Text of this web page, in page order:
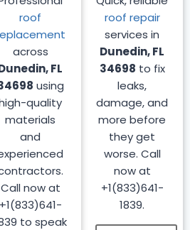
roof repair
services in
Dunedin, FL
34698 to fix
leaks,
damage, and
more before
they get
worse. Call
now at
+1(833)641-
1839.
roof
across
FL
using
quality
materials
and
Call now at
+1(833)641-
to speak